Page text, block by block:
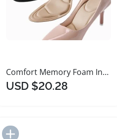
Comfort Memory Foam Insoles for High Heel Shoes
USD $20.28
Add to Import List